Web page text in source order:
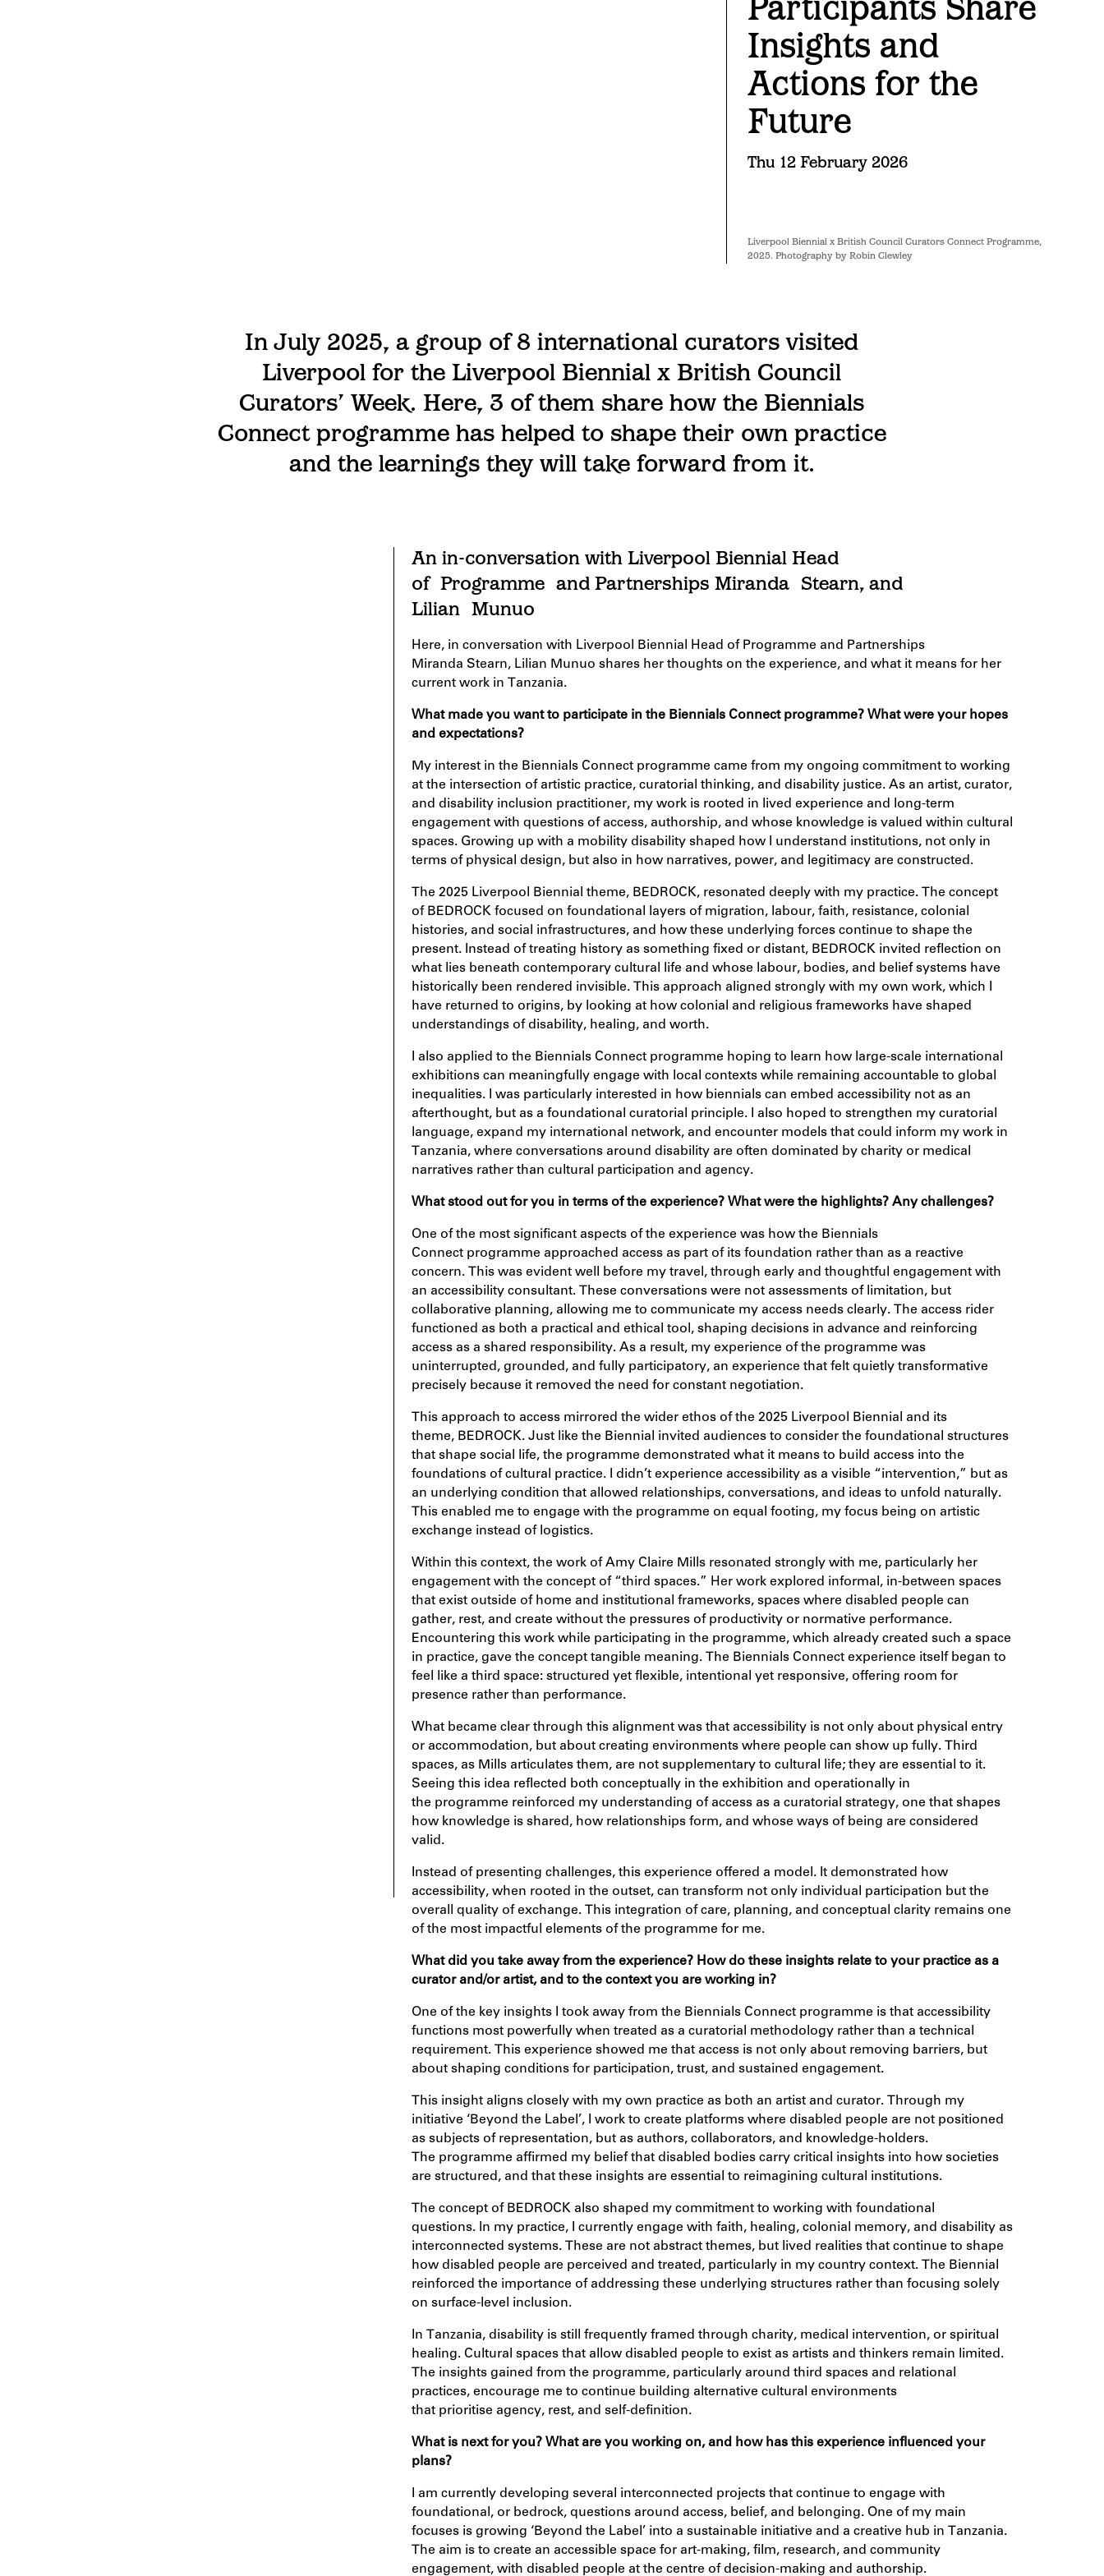
Participants Share
Insights and
Actions for the
Future
Thu 12 February 2026
Liverpool Biennial x British Council Curators Connect Programme,
2025. Photography by Robin Clewley
In July 2025, a group of 8 international curators visited
Liverpool for the Liverpool Biennial x British Council
Curators’ Week. Here, 3 of them share how the Biennials
Connect programme has helped to shape their own practice
and the learnings they will take forward from it.
An in-conversation with Liverpool Biennial Head
of Programmeand Partnerships Miranda Stearn, and
Lilian Munuo
Here, in conversation with Liverpool Biennial Head of Programme and Partnerships
Miranda Stearn, Lilian Munuo shares her thoughts on the experience, and what it means for her
current work in Tanzania.
What made you want to participatein the Biennials Connect programme? What were your hopes
and expectations?
My interest in the Biennials Connect programme came from my ongoing commitment to working
at the intersection of artistic practice, curatorial thinking, and disability justice. As an artist, curator,
and disability inclusion practitioner, my work is rooted in lived experience and long-term
engagement with questions of access, authorship, and whose knowledge is valued within cultural
spaces. Growing up with a mobility disability shaped how I understand institutions, not only in
terms of physical design, but also in how narratives, power, and legitimacy are constructed.
The 2025 Liverpool Biennial theme, BEDROCK, resonated deeply with my practice. The concept
of BEDROCK focused on foundational layers of migration, labour, faith, resistance, colonial
histories, and social infrastructures, and how these underlying forces continue to shape the
present. Instead of treating history as something fixed or distant, BEDROCK invited reflection on
what lies beneath contemporary cultural life and whose labour, bodies, and belief systems have
historically been rendered invisible. This approach aligned strongly with my own work, which I
have returned to origins, by looking at how colonial and religious frameworks have shaped
understandings of disability, healing, and worth.
I also applied to the Biennials Connect programme hoping to learn how large-scale international
exhibitions can meaningfully engage with local contexts while remaining accountable to global
inequalities. I was particularly interested in how biennials can embed accessibility not as an
afterthought, but as a foundational curatorial principle. I also hoped to strengthen my curatorial
language, expand my international network, and encounter models that could inform my work in
Tanzania, where conversations around disability are often dominated by charity or medical
narratives rather than cultural participation and agency.
What stood out for you in terms of the experience? Whatwerethe highlights? Any challenges?
One of the most significant aspects of the experience was how the Biennials
Connect programme approached access as part of its foundation rather than as a reactive
concern. This was evident well before my travel, through early and thoughtful engagement with
an accessibility consultant. These conversations were not assessments of limitation, but
collaborative planning, allowing me to communicate my access needs clearly. The access rider
functioned as both a practical and ethical tool, shaping decisions in advance and reinforcing
access as a shared responsibility. As a result, my experience of the programme was
uninterrupted, grounded, and fully participatory, an experience that felt quietly transformative
precisely because it removed the need for constant negotiation.
This approach to access mirrored the wider ethos of the 2025 Liverpool Biennial and its
theme, BEDROCK. Just like the Biennial invited audiences to consider the foundational structures
that shape social life, the programme demonstrated what it means to build access into the
foundations of cultural practice. I didn’t experience accessibility as a visible “intervention,” but as
an underlying condition that allowed relationships, conversations, and ideas to unfold naturally.
This enabled me to engage with the programme on equal footing, my focus being on artistic
exchange instead of logistics.
Within this context, the work of Amy Claire Mills resonated strongly with me, particularly her
engagement with the concept of “third spaces.” Her work explored informal, in-between spaces
that exist outside of home and institutional frameworks, spaces where disabled people can
gather, rest, and create without the pressures of productivity or normative performance.
Encountering this work while participating in the programme, which already created such a space
in practice, gave the concept tangible meaning. The Biennials Connect experience itself began to
feel like a third space: structured yet flexible, intentional yet responsive, offering room for
presence rather than performance.
What became clear through this alignment was that accessibility is not only about physical entry
or accommodation, but about creating environments where people can show up fully. Third
spaces, as Mills articulates them, are not supplementary to cultural life; they are essential to it.
Seeing this idea reflected both conceptually in the exhibition and operationally in
the programme reinforced my understanding of access as a curatorial strategy, one that shapes
how knowledge is shared, how relationships form, and whose ways of being are considered
valid.
Instead of presenting challenges, this experience offered a model. It demonstrated how
accessibility, when rooted in the outset, can transform not only individual participation but the
overall quality of exchange. This integration of care, planning, and conceptual clarity remains one
of the most impactful elements of the programme for me.
What did you take away from the experience?How do these insights relate to your practice as a
curator and/or artist, and to the context you are working in?
One of the key insights I took away from the Biennials Connect programme is that accessibility
functions most powerfully when treated as a curatorial methodology rather than a technical
requirement. This experience showed me that access is not only about removing barriers, but
about shaping conditions for participation, trust, and sustained engagement.
This insight aligns closely with my own practice as both an artist and curator. Through my
initiative ‘Beyond the Label’, I work to create platforms where disabled people are not positioned
as subjects of representation, but as authors, collaborators, and knowledge-holders.
The programme affirmed my belief that disabled bodies carry critical insights into how societies
are structured, and that these insights are essential to reimagining cultural institutions.
The concept of BEDROCKalso shaped my commitment to working with foundational
questions. In my practice, I currently engage with faith, healing, colonial memory, and disability as
interconnected systems. These are not abstract themes, but lived realities that continue to shape
how disabled people are perceived and treated, particularly in my country context. The Biennial
reinforced the importance of addressing these underlying structures rather than focusing solely
on surface-level inclusion.
In Tanzania, disability is still frequently framed through charity, medical intervention, or spiritual
healing. Cultural spaces that allow disabled people to exist as artists and thinkers remain limited.
The insights gained from the programme, particularly around third spaces and relational
practices, encourage me to continue building alternative cultural environments
that prioritise agency, rest, and self-definition.
What is next for you? What are you working on, and how has this experience influenced your
plans?
I am currently developing several interconnected projects that continue to engage with
foundational, or bedrock, questions around access, belief, and belonging. One of my main
focuses is growing ‘Beyond the Label’ into a sustainable initiative and a creative hub in Tanzania.
The aim is to create an accessible space for art-making, film, research, and community
engagement, with disabled people at the centre of decision-making and authorship.